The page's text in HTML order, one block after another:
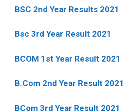
BSC 2nd Year Results 2021
Bsc 3rd Year Result 2021
BCOM 1st Year Result 2021
B.Com 2nd Year Result 2021
BCom 3rd Year Result 2021